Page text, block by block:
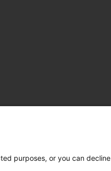
purposes, or you can decline